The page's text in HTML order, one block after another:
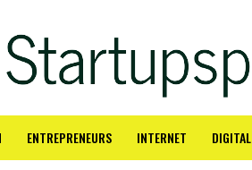
ENTREPRENEURS INTERNET DIGITAL